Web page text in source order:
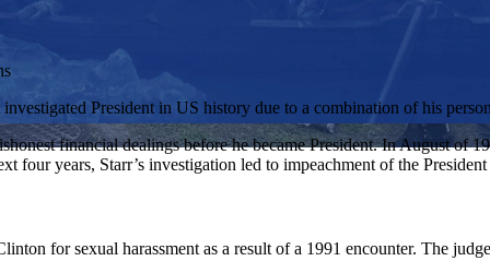
President in US history due to a combination of his
financial dealings before he became President. In August of
four years, Starr’s investigation led to impeachment of the
for sexual harassment as a result of a 1991 encounter. The